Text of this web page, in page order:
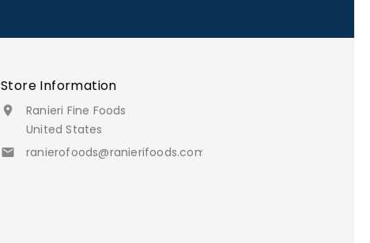
Store Information

Ranieri Fine Foods
United States
 ranierofoods@ranierifoods.com